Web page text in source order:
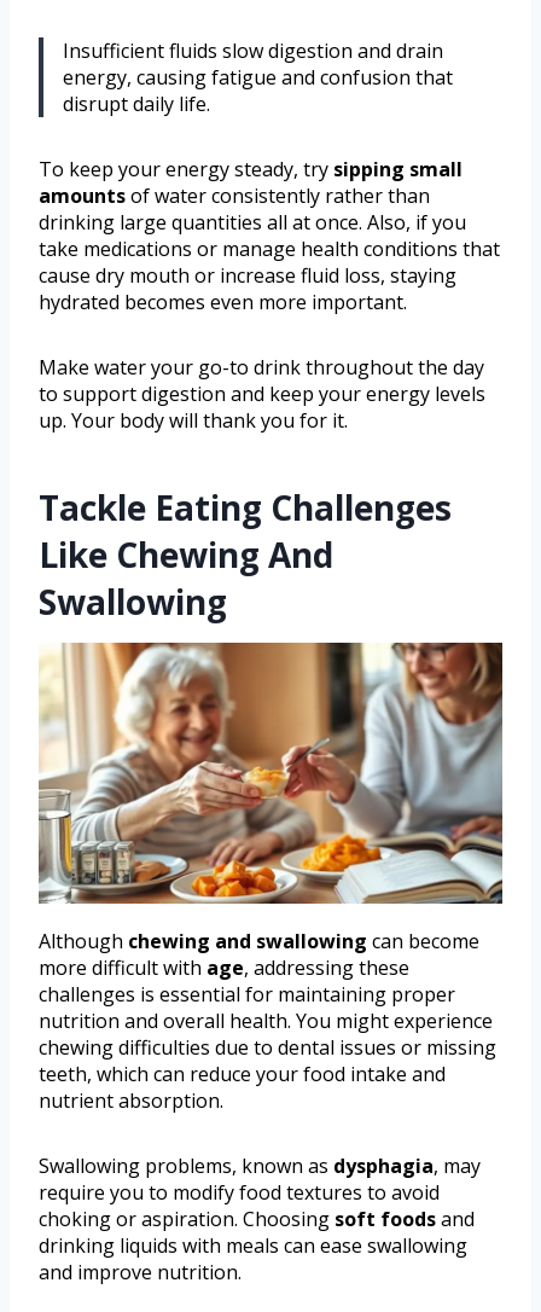
Insufficient fluids slow digestion and drain
energy, causing fatigue and confusion that
disrupt daily life.
To keep your energy steady, try sipping small
amountsof water consistently rather than
drinking large quantities all at once. Also, if you
take medications or manage health conditions that
cause dry mouth or increase fluid loss, staying
hydrated becomes even more important.
Make water your go-to drink throughout the day
to support digestion and keep your energy levels
up. Your body will thank you for it.
Tackle Eating Challenges
Like Chewing And
Swallowing
Although chewing and swallowing can become
more difficult with age, addressing these
challenges is essential for maintaining proper
nutrition and overall health. You might experience
chewing difficulties due to dental issues or missing
teeth, which can reduce your food intake and
nutrient absorption.
Swallowing problems, known as dysphagia, may
require you to modify food textures to avoid
choking or aspiration. Choosing soft foodsand
drinking liquids with meals can ease swallowing
and improve nutrition.